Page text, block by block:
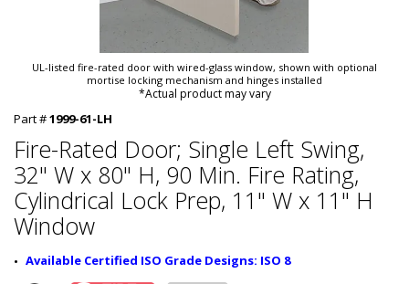
UL-listed fire-rated door with wired-glass window, shown with optional
mortise locking mechanism and hinges installed
*Actual product may vary
Part #1999-61-LH
Fire-Rated Door; Single Left Swing,
32" W x 80" H, 90 Min. Fire Rating,
Cylindrical Lock Prep, 11" W x 11" H
Window
Available Certified ISO Grade Designs: ISO 8